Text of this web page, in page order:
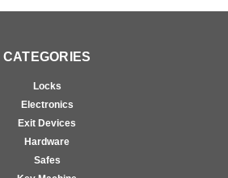
CATEGORIES
Locks
Electronics
Exit Devices
Hardware
Safes